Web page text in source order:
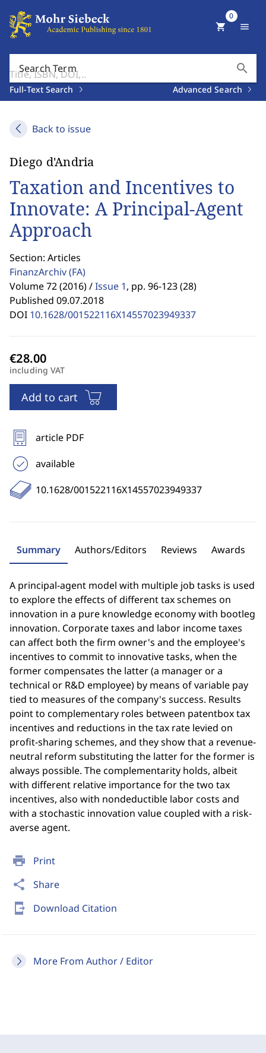
Search Term search
Full-Text Search Advanced Search
shopping_cart
0
menu
Back to issue
print Print
share Share
send_to_mobile Download Citation
More From Author / Editor
Diego d'Andria
Taxation and Incentives to
Innovate: A Principal-Agent
Approach
Section: Articles
FinanzArchiv(FA)
Volume 72 (2016) /Issue 1, pp. 96-123 (28)
Published 09.07.2018
DOI 10.1628/001522116X14557023949337
including VAT
Add to cart
article PDF
available
10.1628/001522116X14557023949337
Summary Authors/Editors Reviews Awards
A principal-agent model with multiple job tasks is used
to explore the effects of different tax schemes on
innovation in a pure knowledge economy with bootleg
innovation. Corporate taxes and labor income taxes
can affect both the firm owner's and the employee's
incentives to commit to innovative tasks, when the
former compensates the latter (a manager or a
technical or R&D employee) by means of variable pay
tied to measures of the company's success. Results
point to complementary roles between patentbox tax
incentives and reductions in the tax rate levied on
profit-sharing schemes, and they show that a revenue-
neutral reform substituting the latter for the former is
always possible. The complementarity holds, albeit
with different relative importance for the two tax
incentives, also with nondeductible labor costs and
with a stochastic innovation value coupled with a risk-
averse agent.